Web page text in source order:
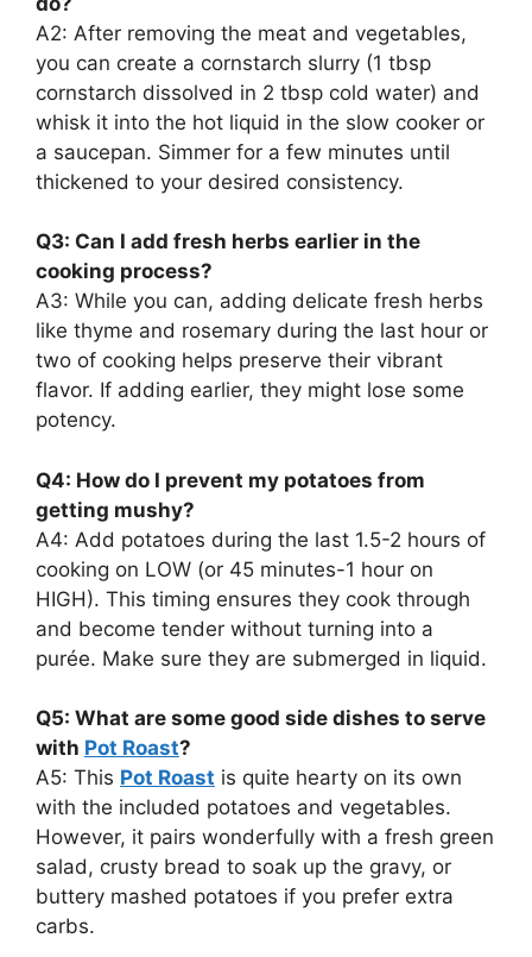
A2: After removing the meat and vegetables,
you can create a cornstarch slurry (1 tbsp
cornstarch dissolved in 2 tbsp cold water) and
whisk it into the hot liquid in the slow cooker or
a saucepan. Simmer for a few minutes until
thickened to your desired consistency.
Q3: Can I add fresh herbs earlier in the
cooking process?
A3: While you can, adding delicate fresh herbs
like thyme and rosemary during the last hour or
two of cooking helps preserve their vibrant
flavor. If adding earlier, they might lose some
potency.
Q4: How do I prevent my potatoes from
getting mushy?
A4: Add potatoes during the last 1.5-2 hours of
cooking on LOW (or 45 minutes-1 hour on
HIGH). This timing ensures they cook through
and become tender without turning into a
purée. Make sure they are submerged in liquid.
Q5: What are some good side dishes to serve
with Pot Roast?
A5: This Pot Roast is quite hearty on its own
with the included potatoes and vegetables.
However, it pairs wonderfully with a fresh green
salad, crusty bread to soak up the gravy, or
buttery mashed potatoes if you prefer extra
carbs.